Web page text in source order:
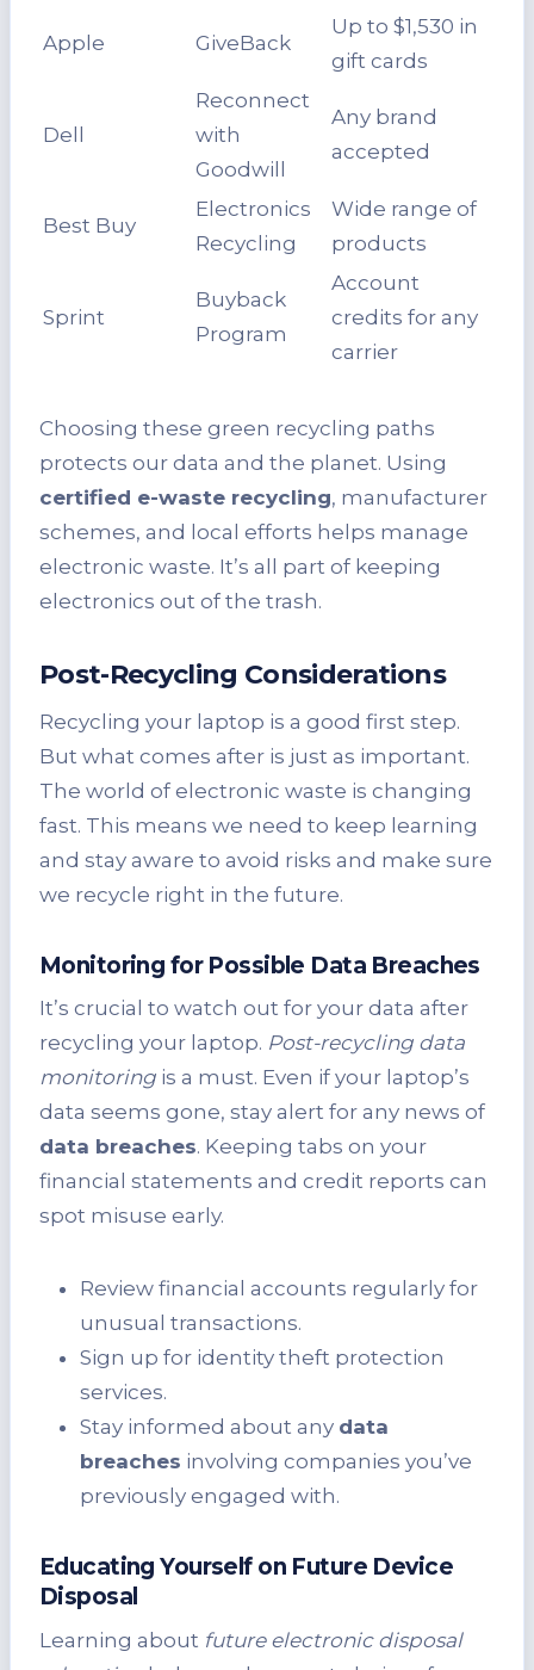
Apple GiveBack
Up to $1,530 in
gift cards
Dell
Reconnect
with
Goodwill
Any brand
accepted
Best Buy
Electronics
Recycling
Wide range of
products
Sprint
Buyback
Program
Account
credits for any
carrier
Choosing these green recycling paths
protects our data and the planet. Using
certified e-waste recycling, manufacturer
schemes, and local efforts helps manage
electronic waste. It’s all part of keeping
electronics out of the trash.
Post-Recycling Considerations
Recycling your laptop is a good first step.
But what comes after is just as important.
The world of electronic waste is changing
fast. This means we need to keep learning
and stay aware to avoid risks and make sure
we recycle right in the future.
Monitoring for Possible Data Breaches
It’s crucial to watch out for your data after
recycling your laptop. Post-recycling data
monitoring is a must. Even if your laptop’s
data seems gone, stay alert for any news of
data breaches. Keeping tabs on your
financial statements and credit reports can
spot misuse early.
Review financial accounts regularly for
unusual transactions.
Sign up for identity theft protection
services.
Stay informed about any data
breaches involving companies you’ve
previously engaged with.
Educating Yourself on Future Device
Disposal
Learning about future electronic disposal